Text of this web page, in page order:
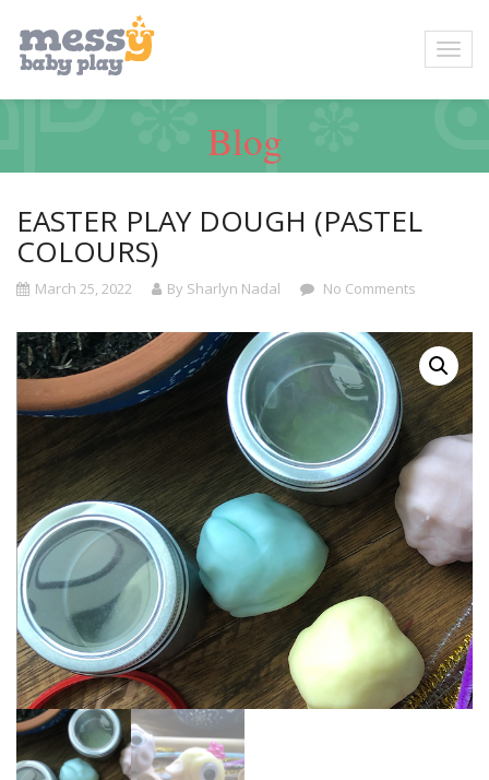
Blog
EASTER PLAY DOUGH (PASTEL
COLOURS)
March 25, 2022 By Sharlyn Nadal No Comments